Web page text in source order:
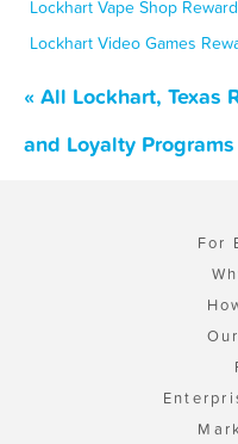
Lockhart Vape Shop
Lockhart Video Games
« All Lockhart, Texas
and Loyalty Programs
For